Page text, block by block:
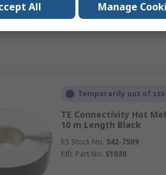
Temporarily out of
TE Connectivity Hot
10 m Length Black
RS Stock No. 342-7509
Mfr. Part No. S1030
All Manage